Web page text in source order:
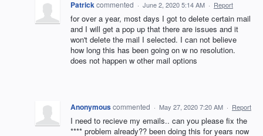
Patrickcommented · June 2, 2020 5:14 AM · Report
for over a year, most days I got to delete certain mail
and I will get a pop up that there are issues and it
won't delete the mail I selected. I can not believe
how long this has been going on w no resolution.
does not happen w other mail options
Anonymouscommented · May 27, 2020 7:20 AM · Report
I need to recieve my emails.. can you please fix the
**** problem already?? been doing this for years now